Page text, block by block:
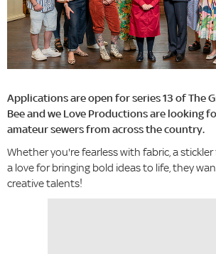
Applications are open for series 13 of The
Bee and we Love Productions are looking
amateur sewers from across the country.
Whether you're fearless with fabric, a
a love for bringing bold ideas to life, they
creative talents!